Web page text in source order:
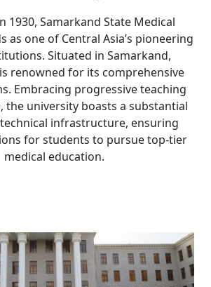
1930, Samarkand State Medical
as one of Central Asia’s pioneering
Situated in Samarkand,
renowned for its comprehensive
Embracing progressive teaching
the university boasts a substantial
infrastructure, ensuring
for students to pursue top-tier
medical education.